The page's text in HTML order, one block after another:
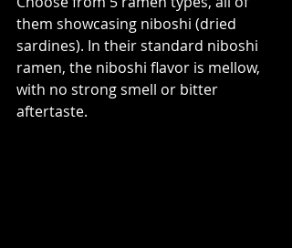
them showcasing niboshi (dried
sardines). In their standard niboshi
ramen, the niboshi flavor is mellow,
with no strong smell or bitter
aftertaste.